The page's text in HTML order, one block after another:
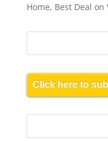
Home, Best Deal on
Click here to